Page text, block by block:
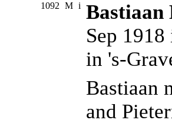
1092 M i
Sep
in 's-
Bastiaan
and